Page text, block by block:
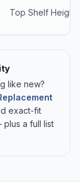
Top Shelf Height
like new?
exact-fit
a full list